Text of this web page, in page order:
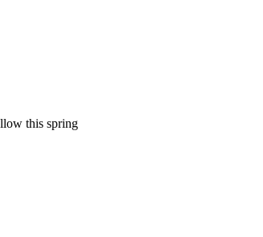
this spring